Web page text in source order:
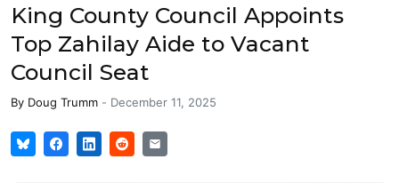
King County Council Appoints
Top Zahilay Aide to Vacant
Council Seat
By Doug Trumm - December 11, 2025